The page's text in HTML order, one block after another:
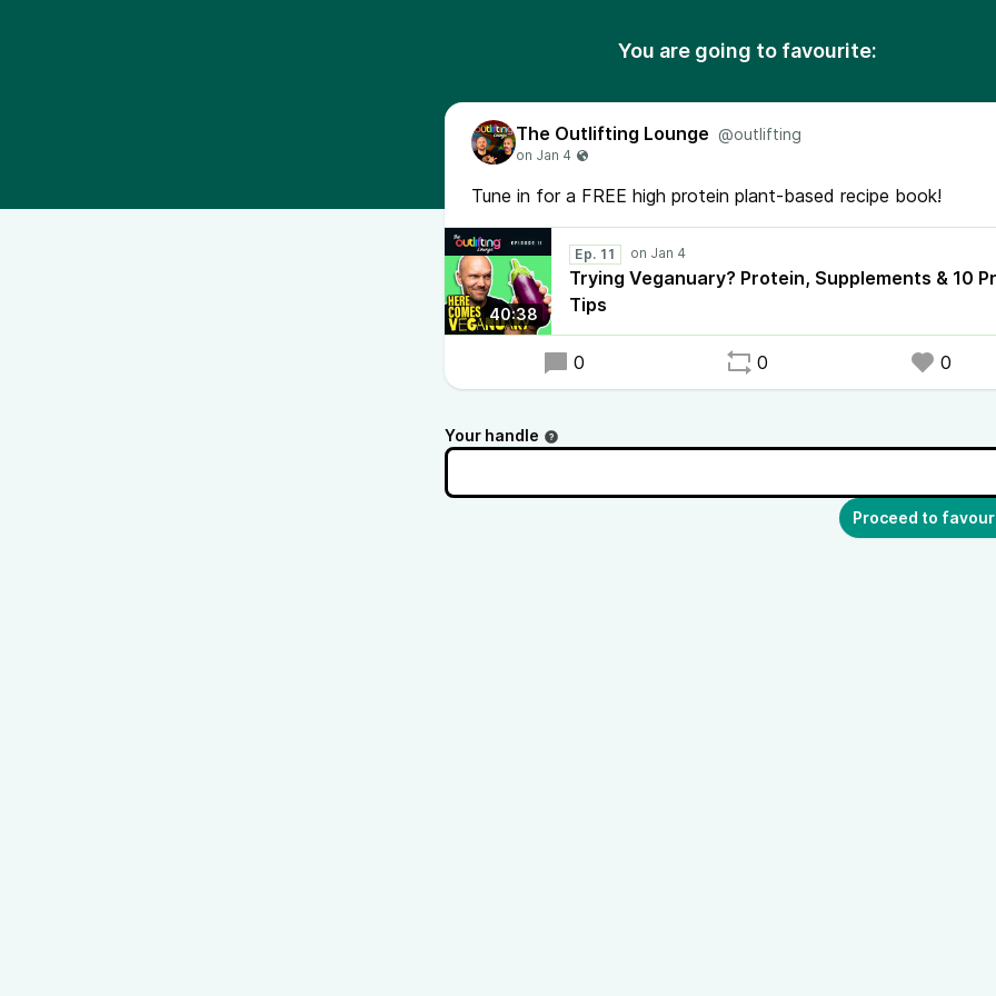
You are going to favourite:
The Outlifting Lounge @outlifting
Tune in for a FREE high protein plant-based recipe book!
40:38
Ep. 11
Trying Veganuary? Protein, Supplements & 10
Tips
0 0 0
Your handle
Proceed to